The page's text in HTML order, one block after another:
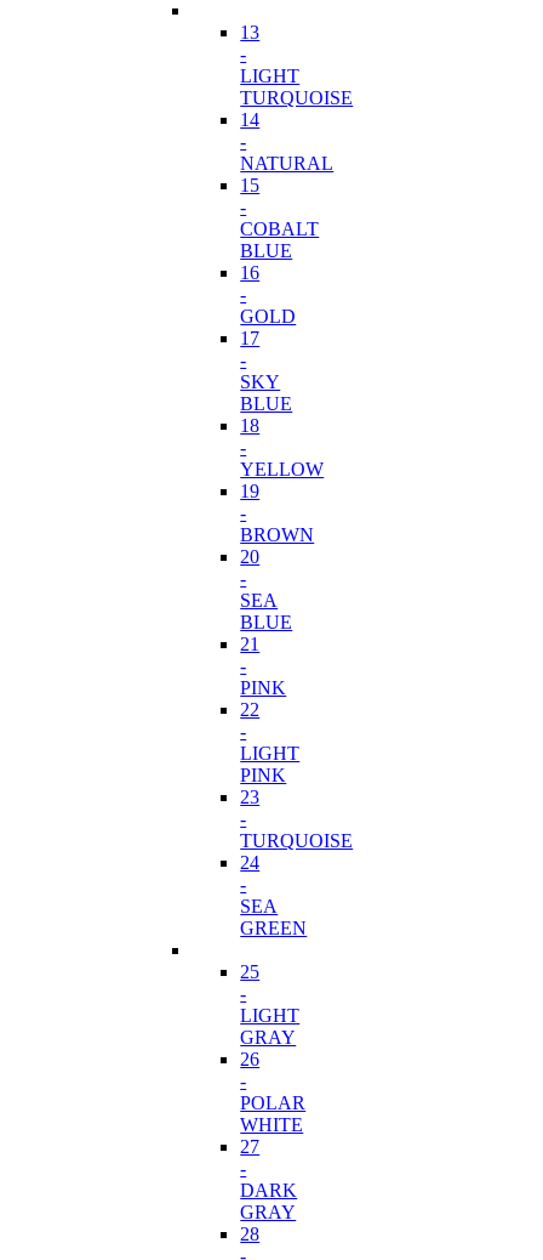
13
-
LIGHT
TURQUOISE
14
-
NATURAL
15
-
COBALT
BLUE
16
-
GOLD
17
-
SKY
BLUE
18
-
YELLOW
19
-
BROWN
20
-
SEA
BLUE
21
-
PINK
22
-
LIGHT
PINK
23
-
TURQUOISE
24
-
SEA
GREEN
25
-
LIGHT
GRAY
26
-
POLAR
WHITE
27
-
DARK
GRAY
28
-